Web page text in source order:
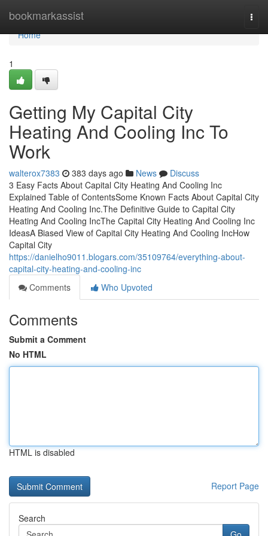
bookmarkassist
Home
Home
1
Getting My Capital City
Heating And Cooling Inc To
Work
walterox7383 383 days ago News
Discuss
3 Easy Facts About Capital City Heating And Cooling Inc
Explained Table of ContentsSome Known Facts About Capital City
Heating And Cooling Inc.The Definitive Guide to Capital City
Heating And Cooling IncThe Capital City Heating And Cooling Inc
IdeasA Biased View of Capital City Heating And Cooling IncHow
Capital City
https://danielho9011.blogars.com/35109764/everything-about-
capital-city-heating-and-cooling-inc
Comments
Who Upvoted
Comments
Submit a Comment
No HTML
HTML is disabled
Report Page
Search